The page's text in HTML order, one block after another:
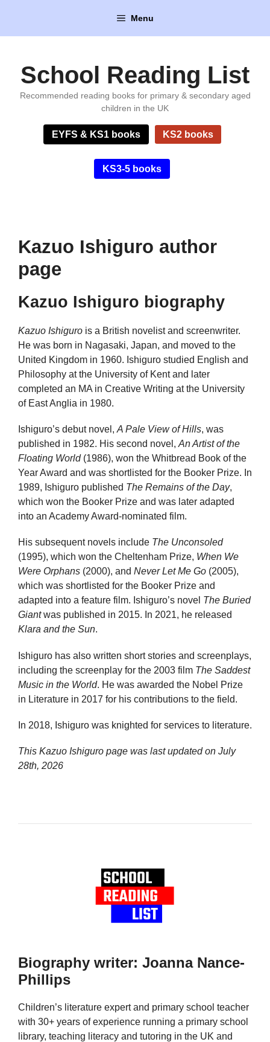
content
Menu
School Reading List
Recommended reading books for primary & secondary aged
children in the UK
EYFS & KS1 books KS2 books
KS3-5 books
Kazuo Ishiguro author
page
Kazuo Ishiguro biography
Kazuo Ishiguro is a British novelist and screenwriter.
He was born in Nagasaki, Japan, and moved to the
United Kingdom in 1960. Ishiguro studied English and
Philosophy at the University of Kent and later
completed an MA in Creative Writing at the University
of East Anglia in 1980.
Ishiguro’s debut novel, A Pale View of Hills, was
published in 1982. His second novel, An Artist of the
Floating World(1986), won the Whitbread Book of the
Year Award and was shortlisted for the Booker Prize. In
1989, Ishiguro published The Remains of the Day,
which won the Booker Prize and was later adapted
into an Academy Award-nominated film.
His subsequent novels include The Unconsoled
(1995), which won the Cheltenham Prize, When We
Were Orphans (2000), and Never Let Me Go (2005),
which was shortlisted for the Booker Prize and
adapted into a feature film. Ishiguro’s novel The Buried
Giantwas published in 2015. In 2021, he released
Klara and the Sun.
Ishiguro has also written short stories and screenplays,
including the screenplay for the 2003 film The Saddest
Music in the World. He was awarded the Nobel Prize
in Literature in 2017 for his contributions to the field.
In 2018, Ishiguro was knighted for services to literature.
This Kazuo Ishiguro page was last updated on July
28th, 2026
Biography writer: Joanna Nance-
Phillips
Children’s literature expert and primary school teacher
with 30+ years of experience running a primary school
library, teaching literacy and tutoring in the UK and